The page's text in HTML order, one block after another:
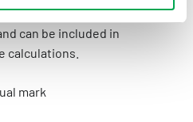
it visible that your
can be included in
calculations.
mark